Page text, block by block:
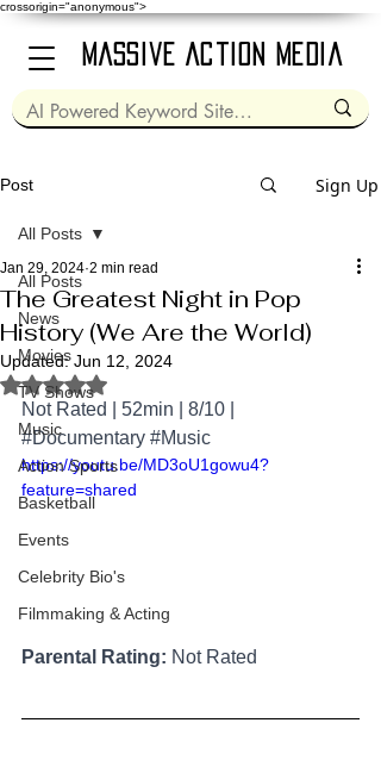
crossorigin="anonymous">
Massive Action Media
Post Sign Up
All Posts
News
Movies
TV Shows
Music
Action Sports
Basketball
Events
Celebrity Bio's
Filmmaking & Acting
All Posts
The Greatest Night in Pop
History (We Are the World)
Jan 29, 2024 2 min read
Updated:Jun 12, 2024
Rated NaN out of 5 stars.
Not Rated | 52min | 8/10 |
#Documentary #Music
https://youtu.be/MD3oU1gowu4?
feature=shared
Parental Rating: Not Rated